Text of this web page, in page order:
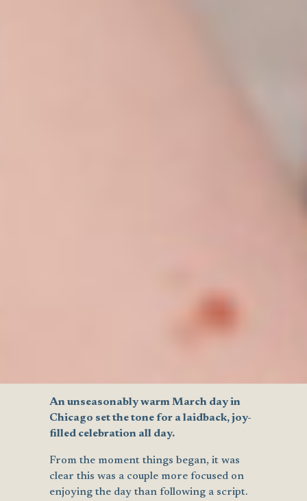
An unseasonably warm March day in
Chicago set the tone for a laidback, joy-
filled celebration all day.
From the moment things began, it was
clear this was a couple more focused on
enjoying the day than following a script.